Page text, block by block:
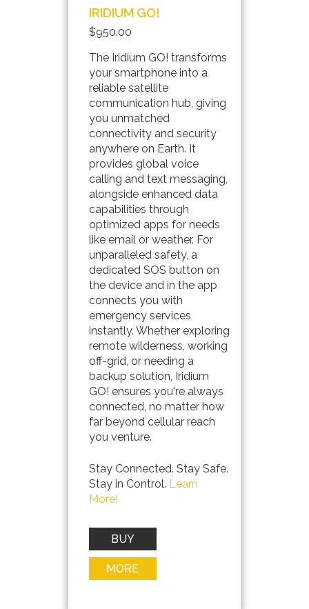
IRIDIUM GO!
$950.00
The Iridium GO! transforms
your smartphone into a
reliable satellite
communication hub, giving
you unmatched
connectivity and security
anywhere on Earth. It
provides global voice
calling and text messaging,
alongside enhanced data
capabilities through
optimized apps for needs
like email or weather. For
unparalleled safety, a
dedicated SOS button on
the device and in the app
connects you with
emergency services
instantly. Whether exploring
remote wilderness, working
off-grid, or needing a
backup solution, Iridium
GO! ensures you're always
connected, no matter how
far beyond cellular reach
you venture.
Stay Connected. Stay Safe.
Stay in Control. Learn
More!
BUY
NOW
MORE